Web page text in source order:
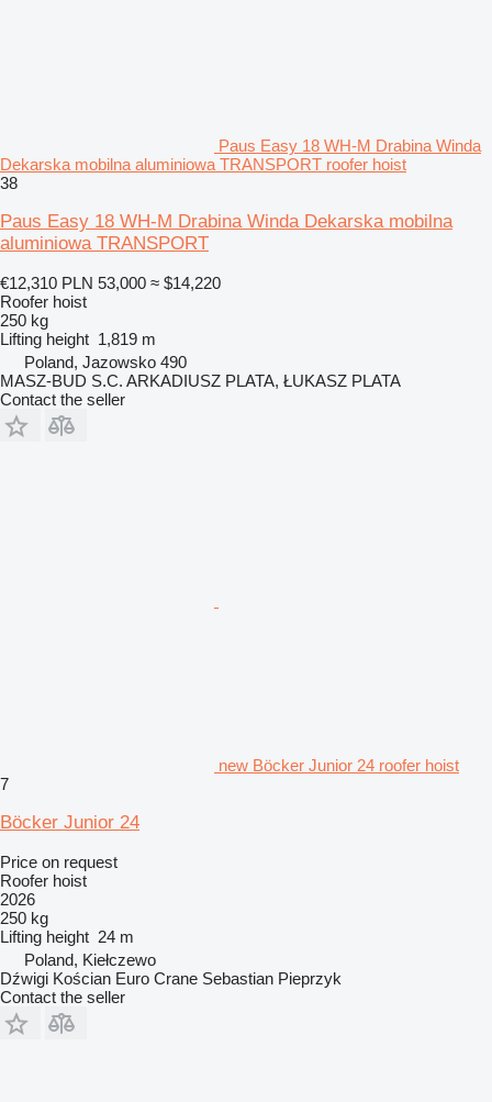
Paus Easy 18 WH-M Drabina Winda
Dekarska mobilna aluminiowa TRANSPORT roofer hoist
38
Paus Easy 18 WH-M Drabina Winda Dekarska mobilna
aluminiowa TRANSPORT
€12,310 PLN 53,000 ≈ $14,220
Roofer hoist
250 kg
Lifting height 1,819 m
Poland, Jazowsko 490
MASZ-BUD S.C. ARKADIUSZ PLATA, ŁUKASZ PLATA
Contact the seller
new Böcker Junior 24 roofer hoist
7
Böcker Junior 24
Price on request
Roofer hoist
2026
250 kg
Lifting height 24 m
Poland, Kiełczewo
Dźwigi Kościan Euro Crane Sebastian Pieprzyk
Contact the seller